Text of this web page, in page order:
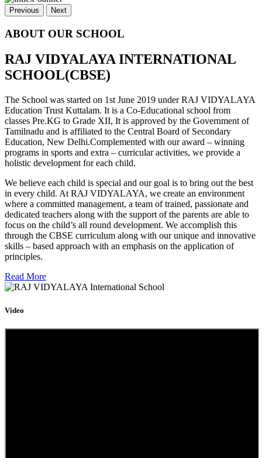
Previous Next
ABOUT OUR SCHOOL
RAJ VIDYALAYA INTERNATIONAL
SCHOOL(CBSE)
The School was started on 1st June 2019 under RAJ VIDYALAYA
Education Trust Kuttalam. It is a Co-Educational school from
classes Pre.KG to Grade XII, It is approved by the Government of
Tamilnadu and is affiliated to the Central Board of Secondary
Education, New Delhi.Complemented with our award – winning
programs in sports and extra – curricular activities, we provide a
holistic development for each child.
We believe each child is special and our goal is to bring out the best
in every child. At RAJ VIDYALAYA, we create an environment
where a committed management, a team of trained, passionate and
dedicated teachers along with the support of the parents are able to
focus on the child’s all round development. We accomplish this
through the CBSE curriculum along with our unique and innovative
skills – based approach with an emphasis on the application of
principles.
Read More
Video